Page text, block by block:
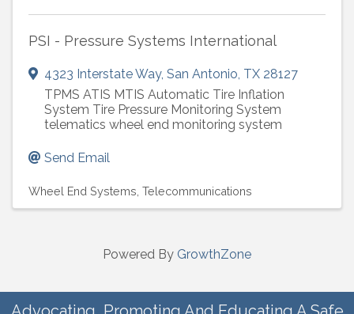
PSI - Pressure Systems International
4323 Interstate Way, San Antonio, TX 28127
TPMS ATIS MTIS Automatic Tire Inflation
System Tire Pressure Monitoring System
telematics wheel end monitoring system
Send Email
Wheel End Systems Telecommunications
Powered By GrowthZone